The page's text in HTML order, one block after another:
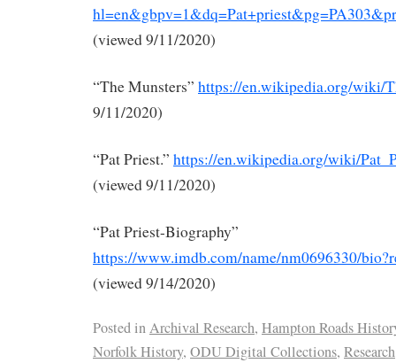
(viewed 9/11/2020)
“The Munsters” https://en.wikipedia.org/wiki/
9/11/2020)
“Pat Priest.” https://en.wikipedia.org/wiki/
(viewed 9/11/2020)
“Pat Priest-Biography”
https://www.imdb.com/name/nm0696330/
(viewed 9/14/2020)
Posted inArchival Research, Hampton Roads
Norfolk History, ODU Digital Collections, Research